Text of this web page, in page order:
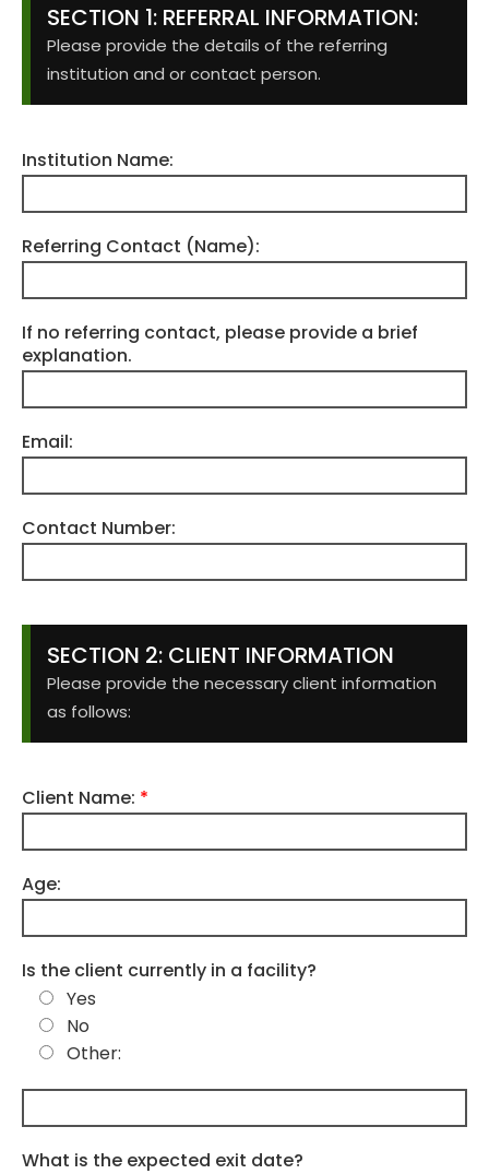
SECTION 1: REFERRAL INFORMATION:
Please provide the details of the referring
institution and or contact person.
Institution Name:
Referring Contact (Name):
If no referring contact, please provide a brief
explanation.
Email:
Contact Number:
SECTION 2: CLIENT INFORMATION
Please provide the necessary client information
as follows:
Client Name: *
Age:
Is the client currently in a facility?
Yes
No
Other:
What is the expected exit date?